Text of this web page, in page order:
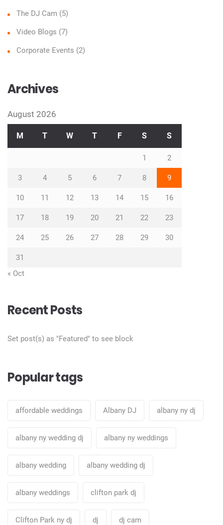
The DJ Cam (5)
Video Blogs (7)
Corporate Events (2)
Archives
August 2026
M T W T F S S
1 2
3 4 5 6 7 8 9
10 11 12 13 14 15 16
17 18 19 20 21 22 23
24 25 26 27 28 29 30
31
« Oct
Recent Posts
Set post(s) as "Featured" to see block
Popular tags
affordable weddings Albany DJ albany ny dj
albany ny wedding dj albany ny weddings
albany wedding albany wedding dj
albany weddings clifton park dj
Clifton Park ny dj dj dj cam